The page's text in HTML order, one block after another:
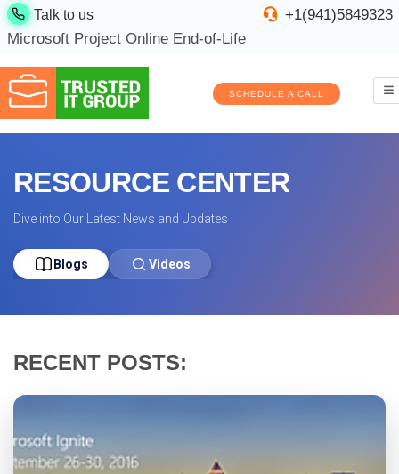
Talk to us
+1(941)5849323
Microsoft Project Online End-of-Life
SCHEDULE A CALL
RESOURCE CENTER
Dive into Our Latest News and Updates
Blogs Videos
RECENT POSTS: